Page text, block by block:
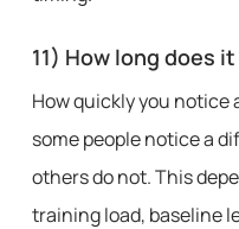
11) How long does
How quickly you notice
some people notice a
others do not. This
training load, baseline